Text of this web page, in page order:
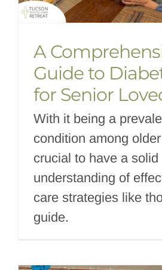
A
Guide to
for Senior
With it being a
condition among
crucial to have a solid
understanding of
care strategies like
guide.